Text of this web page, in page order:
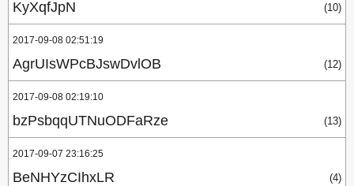
KyXqfJpN (10)
2017-09-08 02:51:19
AgrUIsWPcBJswDvlOB (12)
2017-09-08 02:19:10
bzPsbqqUTNuODFaRze (13)
2017-09-07 23:16:25
BeNHYzCIhxLR (4)